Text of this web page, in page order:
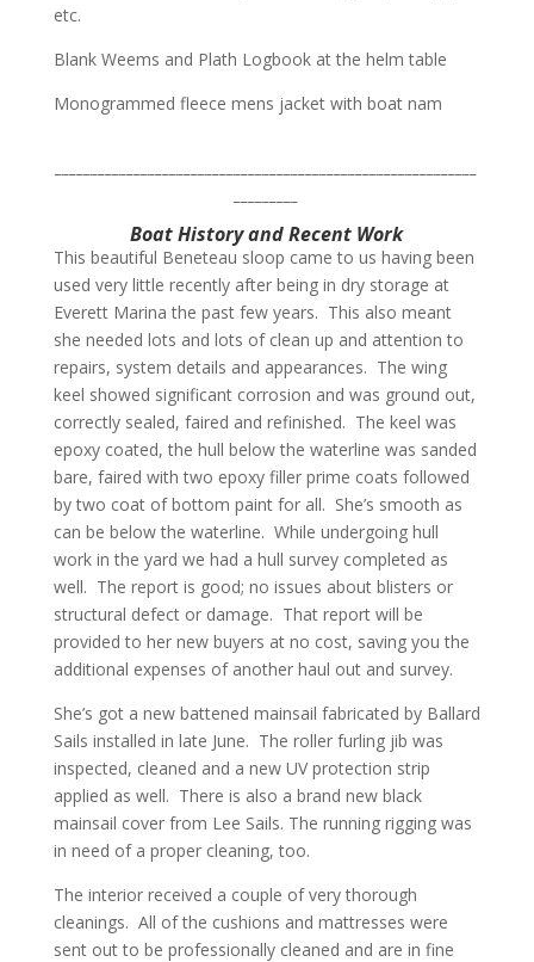
etc.
Blank Weems and Plath Logbook at the helm table
Monogrammed fleece mens jacket with boat nam
Boat History and Recent Work
This beautiful Beneteau sloop came to us having been
used very little recently after being in dry storage at
Everett Marina the past few years. This also meant
she needed lots and lots of clean up and attention to
repairs, system details and appearances. The wing
keel showed significant corrosion and was ground out,
correctly sealed, faired and refinished. The keel was
epoxy coated, the hull below the waterline was sanded
bare, faired with two epoxy filler prime coats followed
by two coat of bottom paint for all. She’s smooth as
can be below the waterline. While undergoing hull
work in the yard we had a hull survey completed as
well. The report is good; no issues about blisters or
structural defect or damage. That report will be
provided to her new buyers at no cost, saving you the
additional expenses of another haul out and survey.
She’s got a new battened mainsail fabricated by Ballard
Sails installed in late June. The roller furling jib was
inspected, cleaned and a new UV protection strip
applied as well. There is also a brand new black
mainsail cover from Lee Sails. The running rigging was
in need of a proper cleaning, too.
The interior received a couple of very thorough
cleanings. All of the cushions and mattresses were
sent out to be professionally cleaned and are in fine